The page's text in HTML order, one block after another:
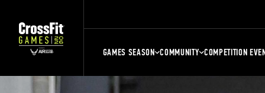
GAMES SEASON COMMUNITY COMPETITION